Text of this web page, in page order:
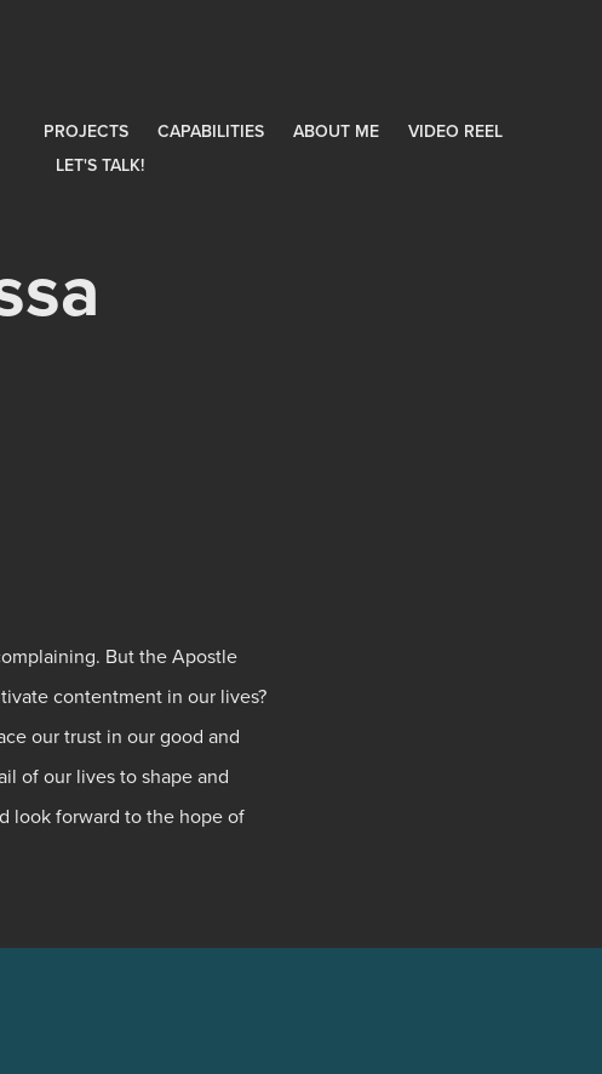
PROJECTS CAPABILITIES ABOUT ME
VIDEO REEL
LET'S TALK!
But the Apostle
contentment in our lives?
our trust in our good and
of our lives to shape and
look forward to the hope of